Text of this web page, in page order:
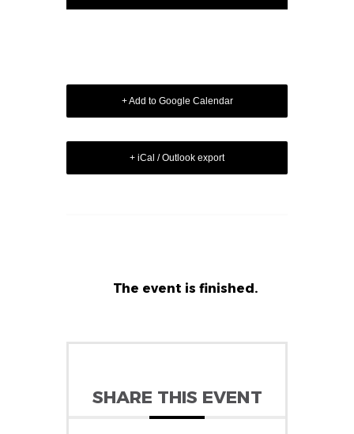
+ Add to Google Calendar
+ iCal / Outlook export
The event is finished.
SHARE THIS EVENT